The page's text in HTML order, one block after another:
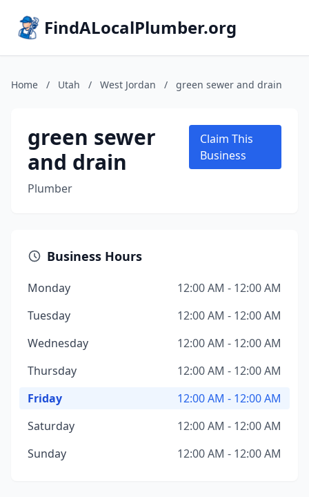
FindALocalPlumber.org
Home / Utah / West Jordan / green sewer and drain
green sewer
and drain
Plumber
Claim This
Business
Business Hours
Monday
12:00 AM - 12:00 AM
Tuesday
12:00 AM - 12:00 AM
Wednesday
12:00 AM - 12:00 AM
Thursday
12:00 AM - 12:00 AM
Friday
12:00 AM - 12:00 AM
Saturday
12:00 AM - 12:00 AM
Sunday
12:00 AM - 12:00 AM